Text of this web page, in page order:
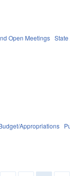
Open Meetings
Appropriations